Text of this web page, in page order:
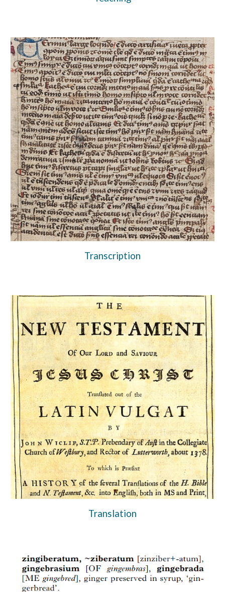
Transcription
Translation